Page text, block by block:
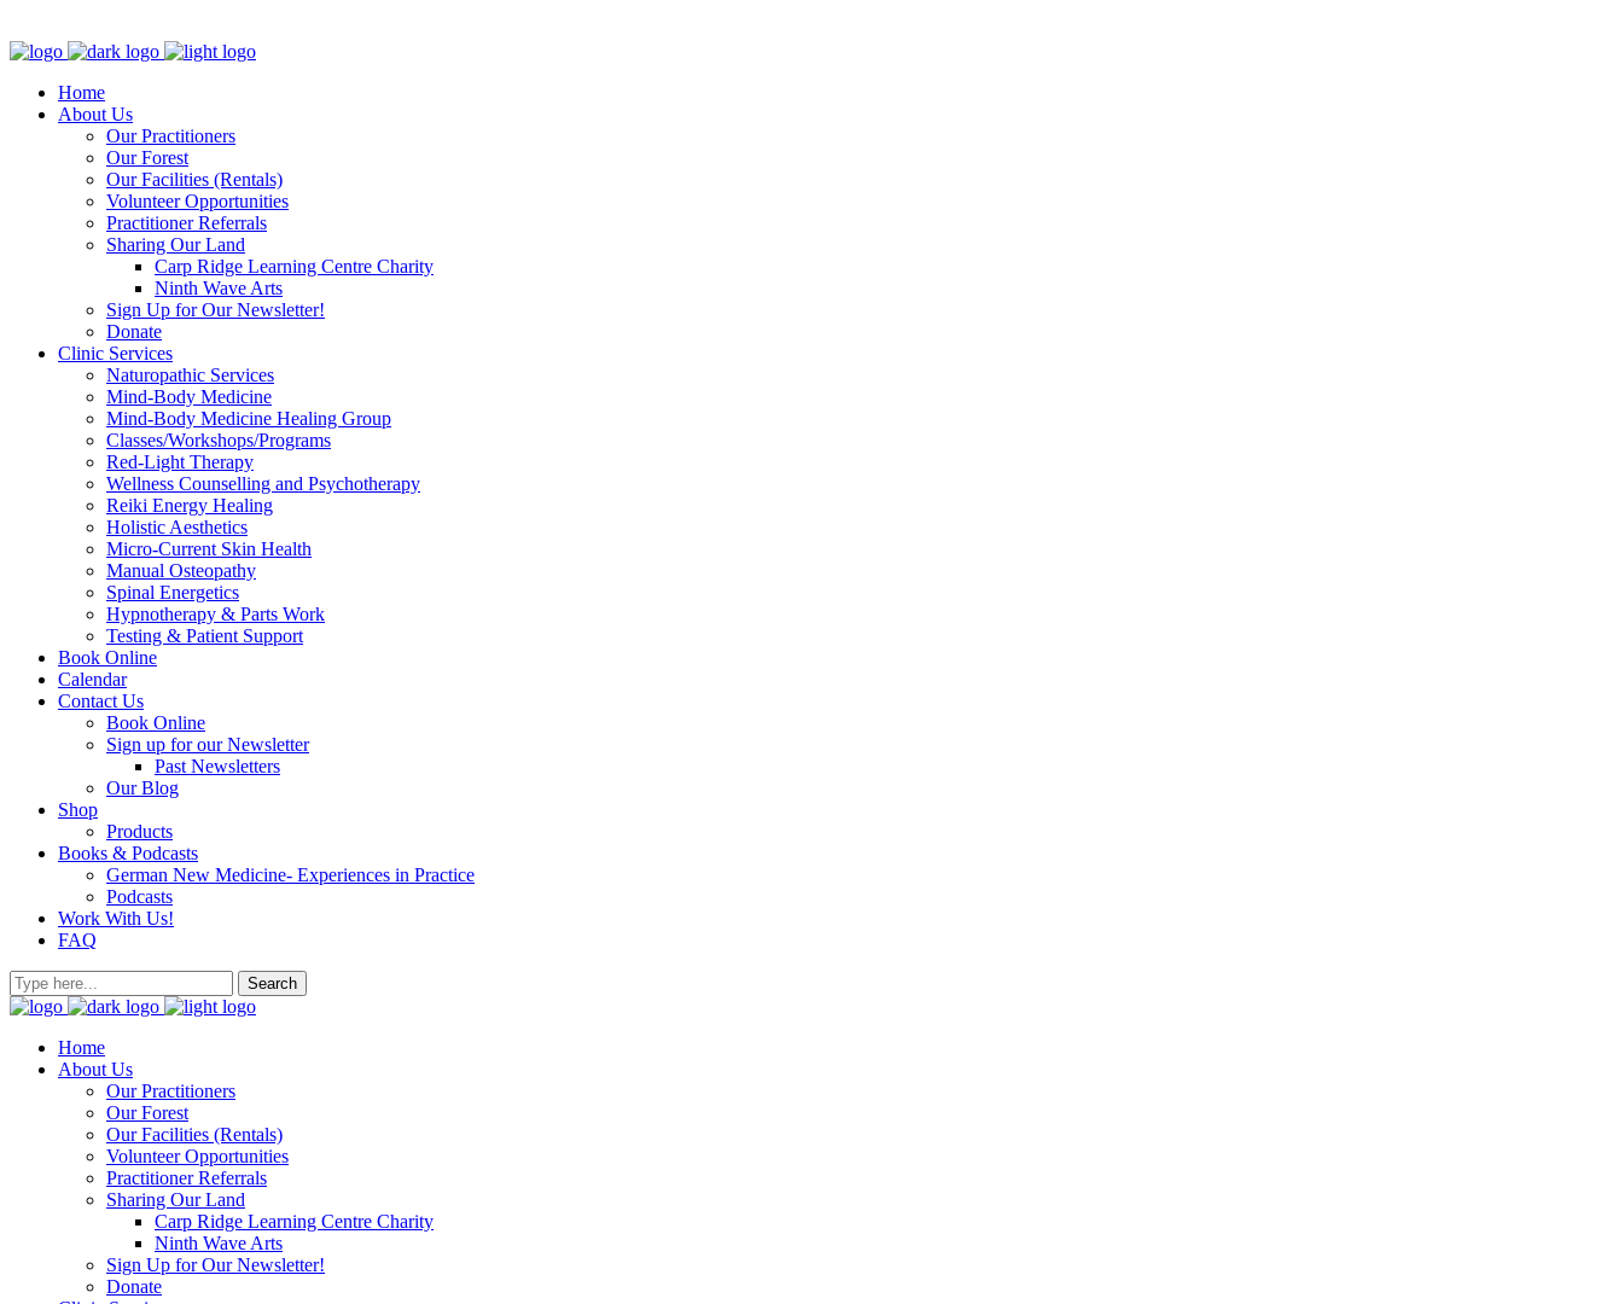
Home
About Us
Our Practitioners
Our Forest
Our Facilities (Rentals)
Volunteer Opportunities
Practitioner Referrals
Sharing Our Land
Carp Ridge Learning Centre Charity
Ninth Wave Arts
Sign Up for Our Newsletter!
Donate
Clinic Services
Naturopathic Services
Mind-Body Medicine
Mind-Body Medicine Healing Group
Classes/Workshops/Programs
Red-Light Therapy
Wellness Counselling and Psychotherapy
Reiki Energy Healing
Holistic Aesthetics
Micro-Current Skin Health
Manual Osteopathy
Spinal Energetics
Hypnotherapy & Parts Work
Testing & Patient Support
Book Online
Calendar
Contact Us
Book Online
Sign up for our Newsletter
Past Newsletters
Our Blog
Shop
Products
Books & Podcasts
German New Medicine- Experiences in Practice
Podcasts
Work With Us!
FAQ
Home
About Us
Our Practitioners
Our Forest
Our Facilities (Rentals)
Volunteer Opportunities
Practitioner Referrals
Sharing Our Land
Carp Ridge Learning Centre Charity
Ninth Wave Arts
Sign Up for Our Newsletter!
Donate